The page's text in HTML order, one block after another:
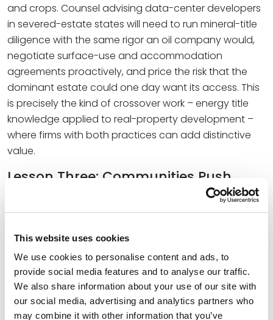
This website uses cookies
We use cookies to personalise content and ads, to
provide social media features and to analyse our traffic.
We also share information about your use of our site with
our social media, advertising and analytics partners who
may combine it with other information that you’ve
and crops. Counsel advising data-center developers
in severed-estate states will need to run mineral-title
diligence with the same rigor an oil company would,
negotiate surface-use and accommodation
agreements proactively, and price the risk that the
dominant estate could one day want its access. This
is precisely the kind of crossover work – energy title
knowledge applied to real-property development –
where firms with both practices can add distinctive
value.
Lesson Three: Communities Push
The shale boom delivered jobs and royalty checks,
and the social strain of “boom towns” – rapid growth
that engulfed existing communities and left lasting
disruption. Where landowners shared directly in the
upside through royalties, local resistance tended to
be lower; where they did not, opposition hardened.